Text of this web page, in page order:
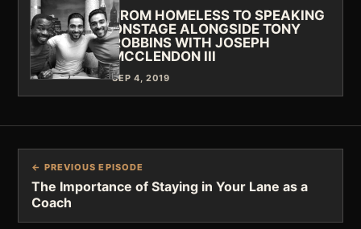
FROM HOMELESS TO SPEAKING
ONSTAGE ALONGSIDE TONY
ROBBINS WITH JOSEPH
MCCLENDON III
SEP 4, 2019
← PREVIOUS EPISODE
The Importance of Staying in Your Lane as a
Coach